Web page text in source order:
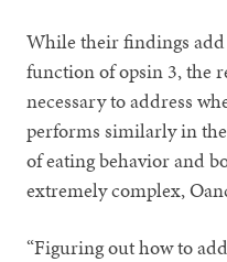
While their findings
function of opsin 3, the
necessary to address
performs similarly in
of eating behavior and
extremely complex,
“Figuring out how to